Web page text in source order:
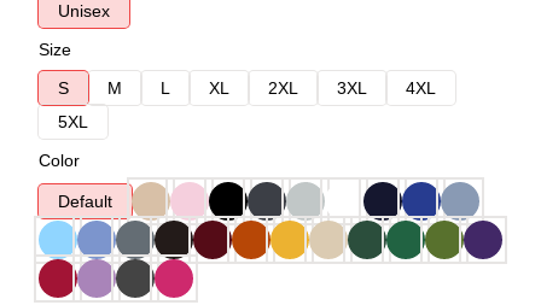
Unisex
Size
S
M L XL 2XL 3XL
4XL
5XL
Color
Default